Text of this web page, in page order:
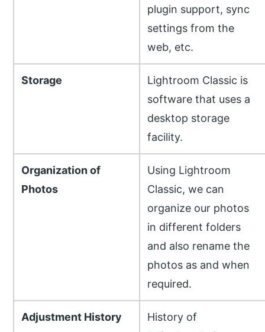
plugin support, sync
settings from the
web, etc.
Storage
Lightroom Classic is
software that uses a
desktop storage
facility.
Organization of
Photos
Using Lightroom
Classic, we can
organize our photos
in different folders
and also rename the
photos as and when
required.
Adjustment History
History of